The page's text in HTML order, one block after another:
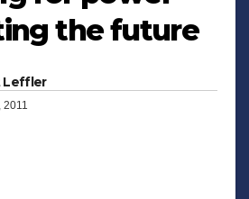
the future
Leffler
2011